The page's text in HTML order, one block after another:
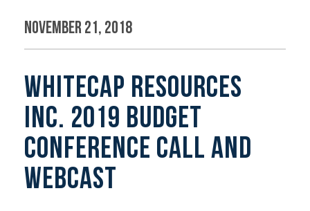
November 21, 2018
Whitecap Resources
Inc. 2019 Budget
Conference Call And
Webcast